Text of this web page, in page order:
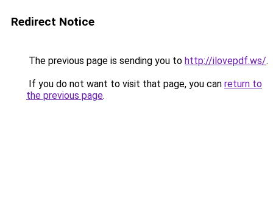
Redirect Notice
The previous page is sending you to http://ilovepdf.ws/.
If you do not want to visit that page, you can return to
the previous page.